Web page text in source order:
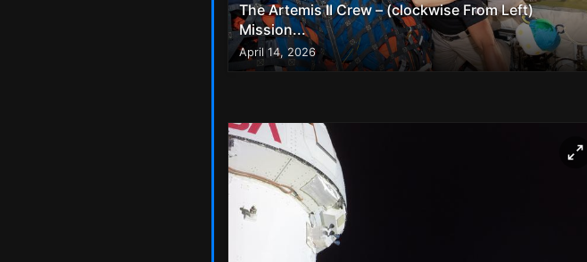
The Artemis II Crew – (clockwise From Left)
Mission...
April 14, 2026